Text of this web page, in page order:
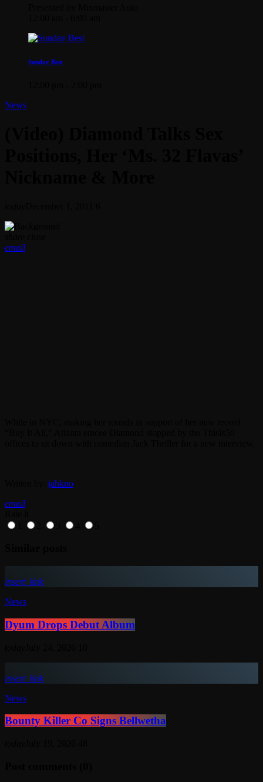
Sunday Best
News
email
jahkno
email
insert_link
News
Dyum Drops Debut Album
insert_link
News
Bounty Killer Co Signs Bellwetha